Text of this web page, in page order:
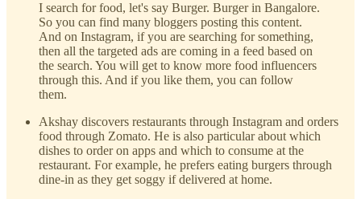
I search for food, let's say Burger. Burger in Bangalore.
So you can find many bloggers posting this content.
And on Instagram, if you are searching for something,
then all the targeted ads are coming in a feed based on
the search. You will get to know more food influencers
through this. And if you like them, you can follow
them.
Akshay discovers restaurants through Instagram and orders
food through Zomato. He is also particular about which
dishes to order on apps and which to consume at the
restaurant. For example, he prefers eating burgers through
dine-in as they get soggy if delivered at home.